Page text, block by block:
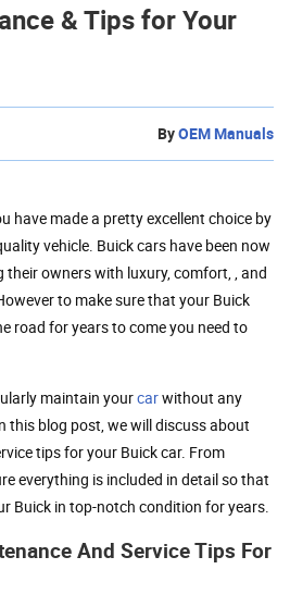
& Tips for Your
ByOEM Manuals
have made a pretty excellent choice by
vehicle. Buick cars have been now
owners with luxury, comfort, , and
to make sure that your Buick
road for years to come you need to
maintain yourcarwithout any
this blog post, we will discuss about
tips for your Buick car. From
everything is included in detail so that
Buick in top-notch condition for years.
And Service Tips For